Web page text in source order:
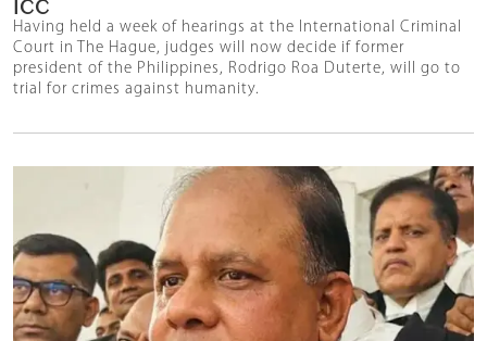
ICC
Having held a week of hearings at the International Criminal
Court in The Hague, judges will now decide if former
president of the Philippines, Rodrigo Roa Duterte, will go to
trial for crimes against humanity.